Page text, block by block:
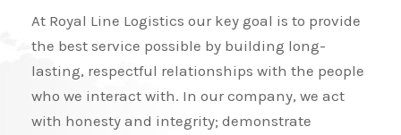
At Royal Line Logistics our key goal is to provide
the best service possible by building long-
lasting, respectful relationships with the people
who we interact with. In our company, we act
with honesty and integrity; demonstrate